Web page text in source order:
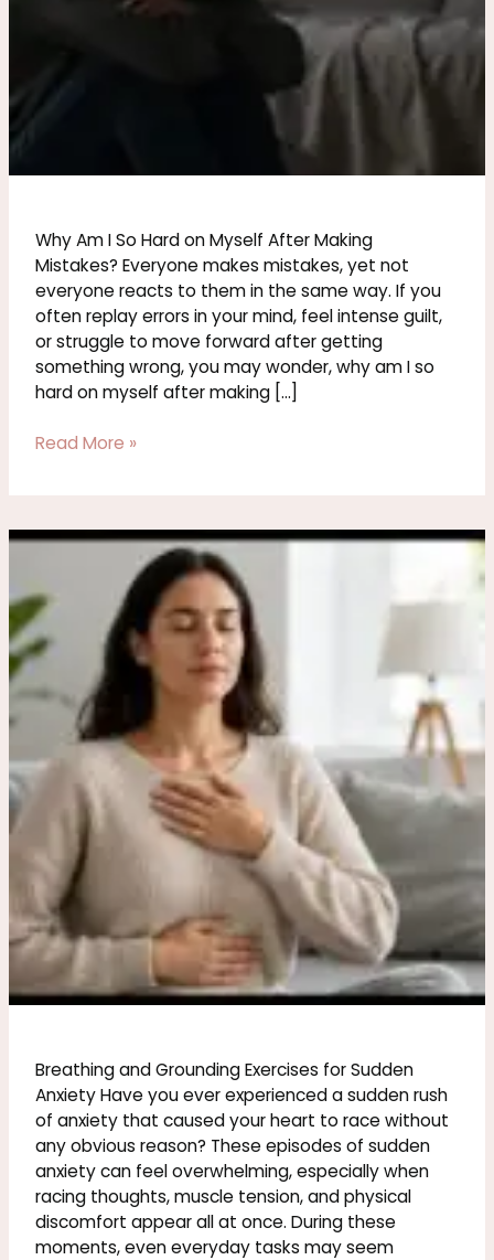
Why Am I So Hard on Myself After Making
Mistakes? Everyone makes mistakes, yet not
everyone reacts to them in the same way. If you
often replay errors in your mind, feel intense guilt,
or struggle to move forward after getting
something wrong, you may wonder, why am I so
hard on myself after making […]
Read More »
Breathing and Grounding Exercises for Sudden
Anxiety Have you ever experienced a sudden rush
of anxiety that caused your heart to race without
any obvious reason? These episodes of sudden
anxiety can feel overwhelming, especially when
racing thoughts, muscle tension, and physical
discomfort appear all at once. During these
moments, even everyday tasks may seem
Breathing
Grounding
Exercises
for
Sudden
Anxiety